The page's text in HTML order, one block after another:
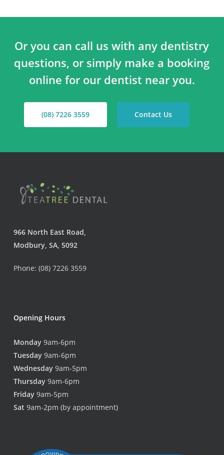
Or you can call us with any dentistry
questions, or simply make a booking
online for our dentist near you.
(08) 7226 3559 Contact Us
966 North East Road,
Modbury, SA, 5092
Phone: (08) 7226 3559
Opening Hours
Monday9am-6pm
Tuesday9am-6pm
Wednesday9am-5pm
Thursday9am-6pm
Friday9am-5pm
Sat 9am-2pm (by appointment)